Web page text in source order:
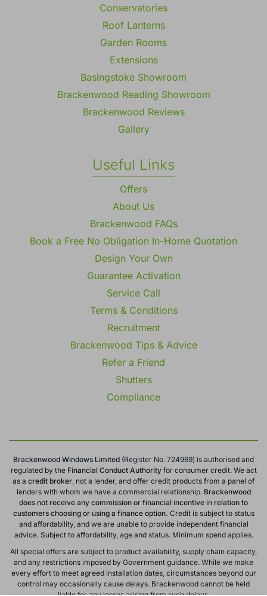
Conservatories
Roof Lanterns
Garden Rooms
Extensions
Basingstoke Showroom
Brackenwood Reading Showroom
Brackenwood Reviews
Gallery
Useful Links
Offers
About Us
Brackenwood FAQs
Book a Free No Obligation In-Home Quotation
Design Your Own
Guarantee Activation
Service Call
Terms & Conditions
Recruitment
Brackenwood Tips & Advice
Refer a Friend
Shutters
Compliance
Brackenwood Windows Limited (Register No. 724969) is authorised and
regulated by theFinancial Conduct Authorityfor consumer credit. We act
as a credit broker , not a lender, and offer credit products from a panel of
lenders with whom we have a commercial relationship. Brackenwood
does not receive any commission or financial incentive in relation to
customers choosing or using a finance option. Credit is subject to status
and affordability, and we are unable to provide independent financial
advice. Subject to affordability, age and status. Minimum spend applies.
All special offers are subject to product availability, supply chain capacity,
and any restrictions imposed by Government guidance. While we make
every effort to meet agreed installation dates, circumstances beyond our
control may occasionally cause delays. Brackenwood cannot be held